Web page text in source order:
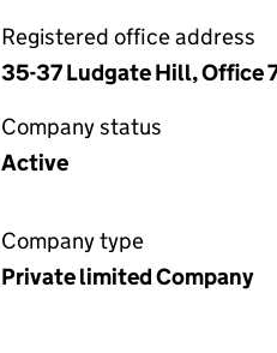
Registered office address
35-37 Ludgate Hill, Office
Company status
Active
Company type
Private limited Company